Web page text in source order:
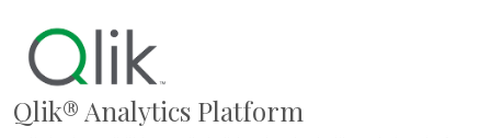
Qlik® Analytics Platform